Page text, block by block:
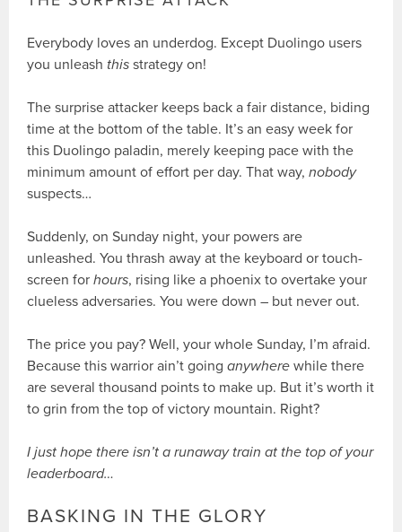
Everybody loves an underdog. Except Duolingo users
you unleash this strategy on!
The surprise attacker keeps back a fair distance, biding
time at the bottom of the table. It’s an easy week for
this Duolingo paladin, merely keeping pace with the
minimum amount of effort per day. That way,nobody
suspects…
Suddenly, on Sunday night, your powers are
unleashed. You thrash away at the keyboard or touch-
screen forhours, rising like a phoenix to overtake your
clueless adversaries. You were down – but never out.
The price you pay? Well, your whole Sunday, I’m afraid.
Because this warrior ain’t goinganywhere while there
are several thousand points to make up. But it’s worth it
to grin from the top of victory mountain. Right?
I just hope there isn’t a runaway train at the top of your
leaderboard…
BASKING IN THE GLORY